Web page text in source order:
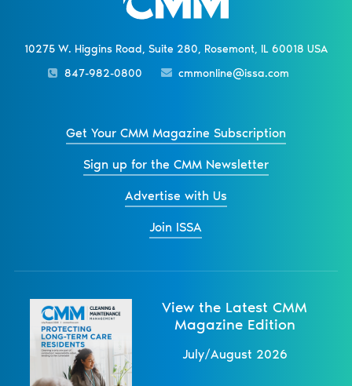
10275 W. Higgins Road, Suite 280, Rosemont, IL 60018 USA
847-982-0800
cmmonline@issa.com
Get Your CMM Magazine Subscription
Sign up for the CMM Newsletter
Advertise with Us
Join ISSA
View the Latest CMM
Magazine Edition
July/August 2026